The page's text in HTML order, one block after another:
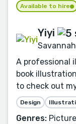
Available to hire
Yiyi
A professional
book
to check out
Design
Genres: